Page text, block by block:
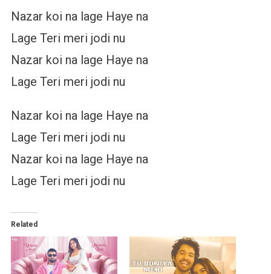
Nazar koi na lage Haye na
Lage Teri meri jodi nu
Nazar koi na lage Haye na
Lage Teri meri jodi nu
Nazar koi na lage Haye na
Lage Teri meri jodi nu
Nazar koi na lage Haye na
Lage Teri meri jodi nu
Related